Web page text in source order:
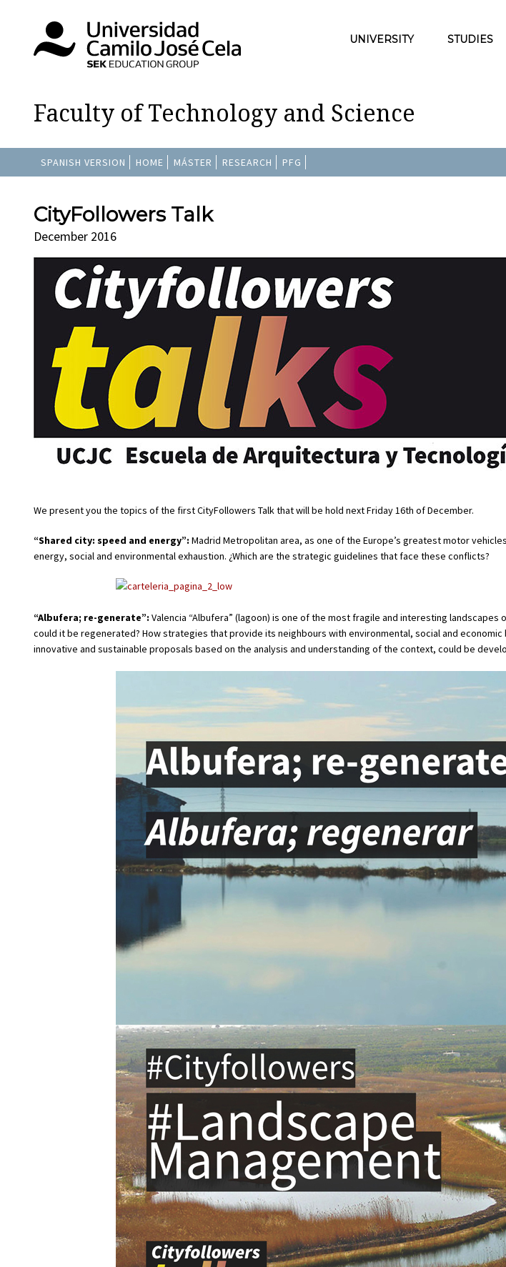
UNIVERSITY STUDIES
Faculty of Technology and Science
SPANISH VERSION HOME MÁSTER RESEARCH PFG
CityFollowers Talk
December 2016
We present you the topics of the first CityFollowers Talk that will be hold next Friday 16th of December.
“Shared city: speed and energy”: Madrid Metropolitan area, as one of the Europe’s greatest motor
energy, social and environmental exhaustion. ¿Which are the strategic guidelines that face these conflicts?
“Albufera; re-generate”: Valencia “Albufera” (lagoon) is one of the most fragile and interesting landscapes
could it be regenerated? How strategies that provide its neighbours with environmental, social and
innovative and sustainable proposals based on the analysis and understanding of the context, could be